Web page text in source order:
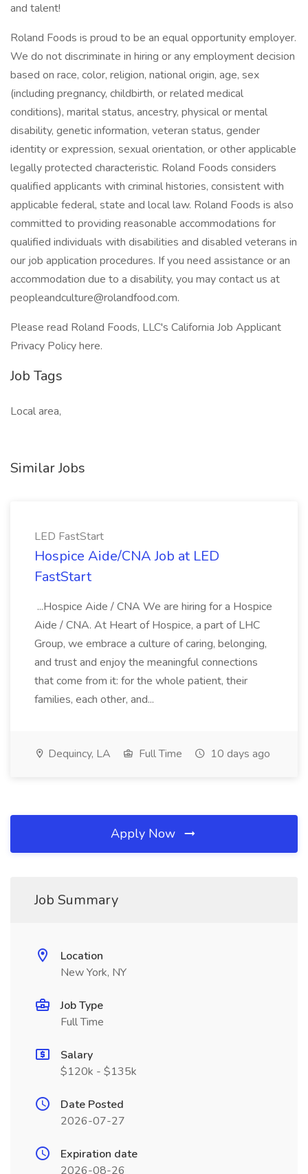
and talent!
Roland Foods is proud to be an equal opportunity employer.
We do not discriminate in hiring or any employment decision
based on race, color, religion, national origin, age, sex
(including pregnancy, childbirth, or related medical
conditions), marital status, ancestry, physical or mental
disability, genetic information, veteran status, gender
identity or expression, sexual orientation, or other applicable
legally protected characteristic. Roland Foods considers
qualified applicants with criminal histories, consistent with
applicable federal, state and local law. Roland Foods is also
committed to providing reasonable accommodations for
qualified individuals with disabilities and disabled veterans in
our job application procedures. If you need assistance or an
accommodation due to a disability, you may contact us at
peopleandculture@rolandfood.com.
Please read Roland Foods, LLC's California Job Applicant
Privacy Policy here.
Job Tags
Local area,
Similar Jobs
LED FastStart
Hospice Aide/CNA Job at LED
FastStart
...Hospice Aide / CNA We are hiring for a Hospice
Aide / CNA. At Heart of Hospice, a part of LHC
Group, we embrace a culture of caring, belonging,
and trust and enjoy the meaningful connections
that come from it: for the whole patient, their
families, each other, and...
Dequincy, LA Full Time 10 days ago
Apply Now
Job Summary
Location
New York, NY
Job Type
Full Time
Salary
$120k - $135k
Date Posted
2026-07-27
Expiration date
2026-08-26